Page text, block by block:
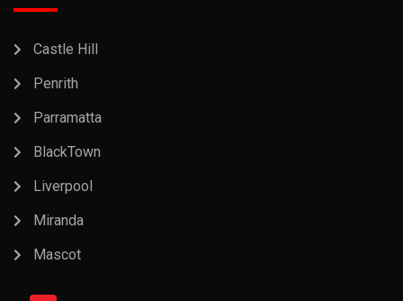
Castle Hill
Penrith
Parramatta
BlackTown
Liverpool
Miranda
Mascot